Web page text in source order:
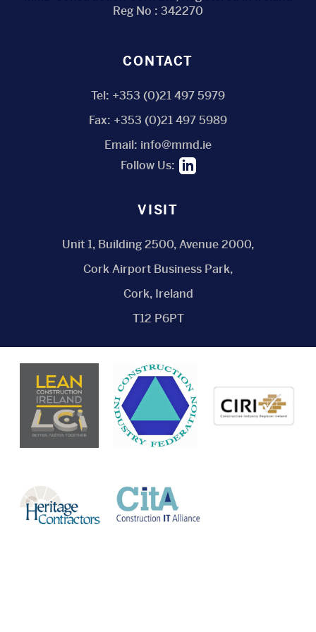
Reg No : 342270
CONTACT
Tel: +353 (0)21 497 5979
Fax: +353 (0)21 497 5989
Email: info@mmd.ie
Follow Us:
VISIT
Unit 1, Building 2500, Avenue 2000,
Cork Airport Business Park,
Cork, Ireland
T12 P6PT